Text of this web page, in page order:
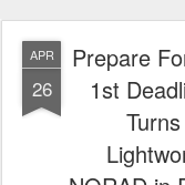
APR
26
Prepare
1st